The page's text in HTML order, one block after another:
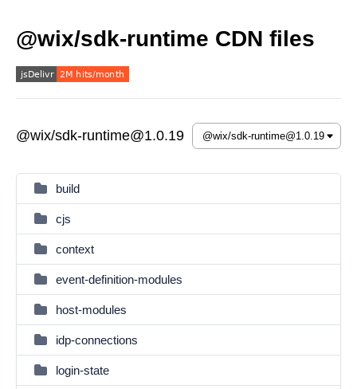
@wix/sdk-runtime CDN files
@wix/sdk-runtime@1.0.19
build
cjs
context
event-definition-modules
host-modules
idp-connections
login-state